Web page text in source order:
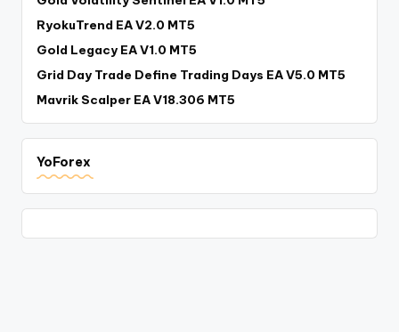
RyokuTrend EA V2.0 MT5
Gold Legacy EA V1.0 MT5
Grid Day Trade Define Trading Days EA V5.0 MT5
Mavrik Scalper EA V18.306 MT5
YoForex